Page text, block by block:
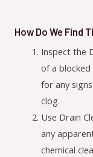
How Do We Find
Inspect the
of a
for any
clog.
Use Drain
any
chemical